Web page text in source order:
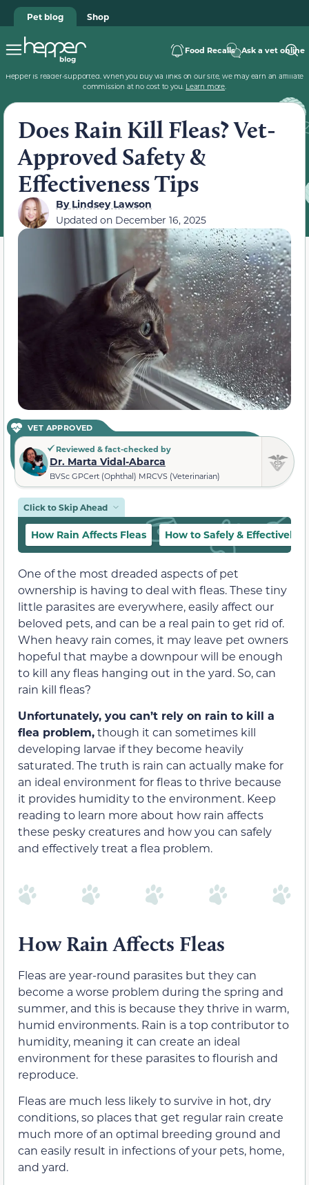
Pet blog Shop
Food Recalls Ask a vet online
Hepper is reader-supported. When you buy via links on our site, we may earn an affiliate
commission at no cost to you. Learn more.
Does Rain Kill Fleas? Vet-
Approved Safety &
Effectiveness Tips
ByLindsey Lawson
Updated on December 16, 2025
VET APPROVED
Reviewed & fact-checked by
Dr. Marta Vidal-Abarca
BVSc GPCert (Ophthal) MRCVS (Veterinarian)
Click to Skip Ahead
How Rain Affects Fleas How to Safely & Effectively
One of the most dreaded aspects of pet
ownership is having to deal with fleas. These tiny
little parasites are everywhere, easily affect our
beloved pets, and can be a real pain to get rid of.
When heavy rain comes, it may leave pet owners
hopeful that maybe a downpour will be enough
to kill any fleas hanging out in the yard. So, can
rain kill fleas?
Unfortunately, you can’t rely on rain to kill a
flea problem,though it can sometimes kill
developing larvae if they become heavily
saturated. The truth is rain can actually make for
an ideal environment for fleas to thrive because
it provides humidity to the environment. Keep
reading to learn more about how rain affects
these pesky creatures and how you can safely
and effectively treat a flea problem.
How Rain Affects Fleas
Fleas are year-round parasites but they can
become a worse problem during the spring and
summer, and this is because they thrive in warm,
humid environments. Rain is a top contributor to
humidity, meaning it can create an ideal
environment for these parasites to flourish and
reproduce.
Fleas are much less likely to survive in hot, dry
conditions, so places that get regular rain create
much more of an optimal breeding ground and
can easily result in infections of your pets, home,
and yard.